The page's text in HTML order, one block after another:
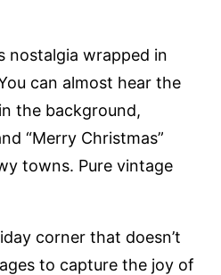
nostalgia wrapped in
can almost hear the
the background,
“Merry Christmas”
towns. Pure vintage
corner that doesn’t
to capture the joy of